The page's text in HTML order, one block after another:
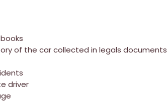
of the car collected in legals documents
driver